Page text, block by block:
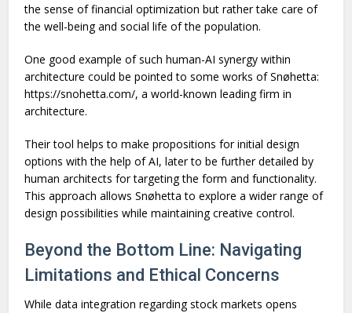
the sense of financial optimization but rather take care of
the well-being and social life of the population.
One good example of such human-AI synergy within
architecture could be pointed to some works of Snøhetta:
https://snohetta.com/, a world-known leading firm in
architecture.
Their tool helps to make propositions for initial design
options with the help of AI, later to be further detailed by
human architects for targeting the form and functionality.
This approach allows Snøhetta to explore a wider range of
design possibilities while maintaining creative control.
Beyond the Bottom Line: Navigating
Limitations and Ethical Concerns
While data integration regarding stock markets opens